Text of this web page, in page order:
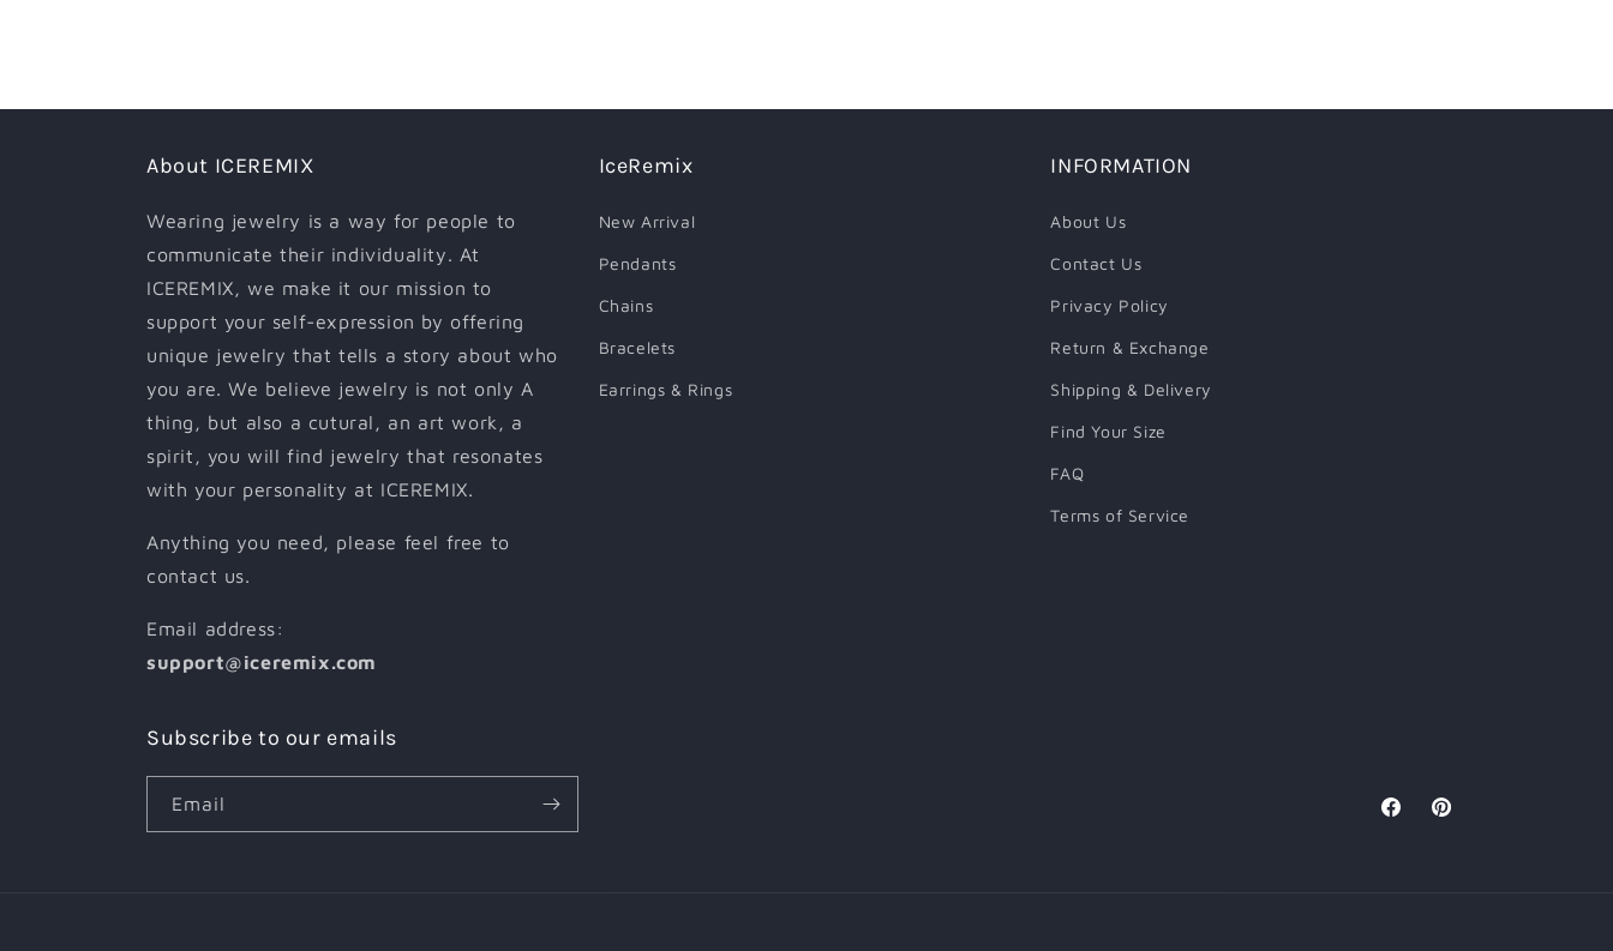
About ICEREMIX
Wearing jewelry is a way for people to
communicate their individuality. At
ICEREMIX, we make it our mission to
support your self-expression by offering
unique jewelry that tells a story about who
you are. We believe jewelry is not only A
thing, but also a cutural, an art work, a
spirit, you will find jewelry that resonates
with your personality at ICEREMIX.
Anything you need, please feel free to
contact us.
Email address:
support@iceremix.com
IceRemix
New Arrival
Pendants
Chains
Bracelets
Earrings & Rings
INFORMATION
About Us
Contact Us
Privacy Policy
Return & Exchange
Shipping & Delivery
Find Your Size
FAQ
Terms of Service
Subscribe to our emails
Email
FacebookPinterest